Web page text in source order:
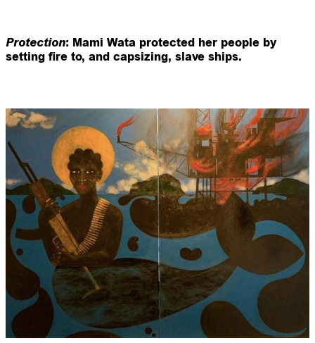
Protection: Mami Wata protected her people by
setting fire to, and capsizing, slave ships.